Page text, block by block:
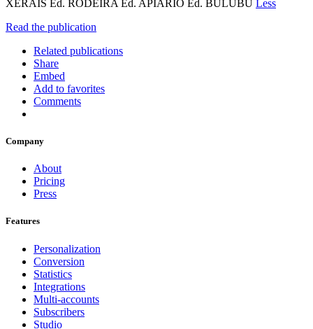
XERAIS Ed. RODEIRA Ed. APIARIO Ed. BULUBÚ Less
Read the publication
Related publications
Share
Embed
Add to favorites
Comments
Company
About
Pricing
Press
Features
Personalization
Conversion
Statistics
Integrations
Multi-accounts
Subscribers
Studio